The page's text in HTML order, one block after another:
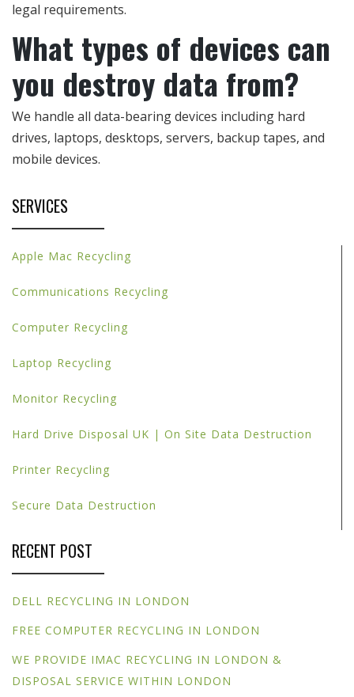
legal requirements.
What types of devices can
you destroy data from?
We handle all data-bearing devices including hard
drives, laptops, desktops, servers, backup tapes, and
mobile devices.
SERVICES
Apple Mac Recycling
Communications Recycling
Computer Recycling
Laptop Recycling
Monitor Recycling
Hard Drive Disposal UK | On Site Data Destruction
Printer Recycling
Secure Data Destruction
RECENT POST
DELL RECYCLING IN LONDON
FREE COMPUTER RECYCLING IN LONDON
WE PROVIDE IMAC RECYCLING IN LONDON &
DISPOSAL SERVICE WITHIN LONDON